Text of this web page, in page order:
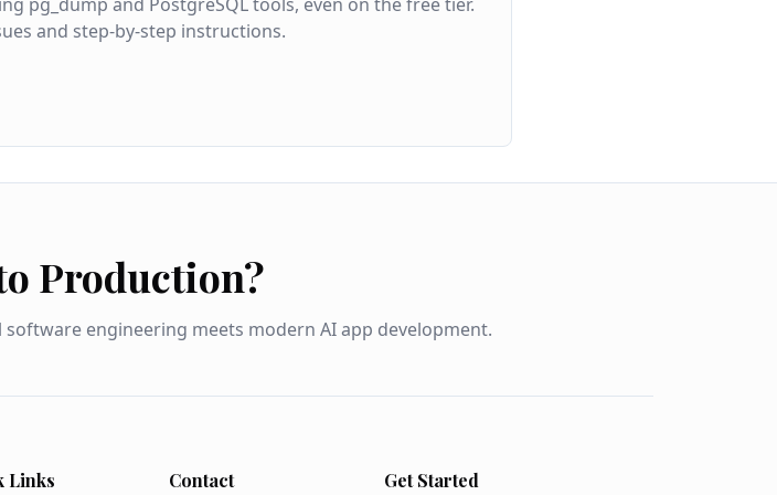
and step-by-step instructions.
Production?
engineering meets modern AI app development.
Links Contact Get Started